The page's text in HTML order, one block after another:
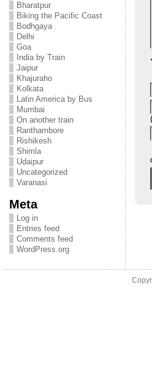
Bharatpur
Biking the Pacific Coast
Bodhgaya
Delhi
Goa
India by Train
Jaipur
Khajuraho
Kolkata
Latin America by Bus
Mumbai
On another train
Ranthambore
Rishikesh
Shimla
Udaipur
Uncategorized
Varanasi
Meta
Log in
Entries feed
Comments feed
WordPress.org